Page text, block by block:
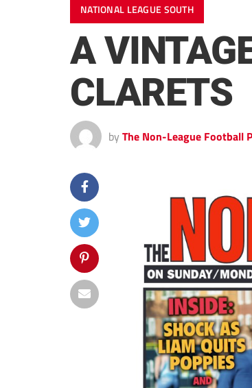
NATIONAL LEAGUE SOUTH
A
CLARETS
by The Non-League Football